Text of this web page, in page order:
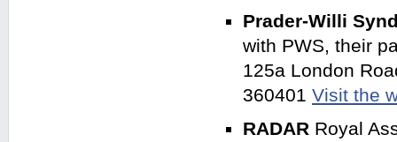
Prader-Willi
with PWS, their
125a London
360401 Visit the
RADAR Royal